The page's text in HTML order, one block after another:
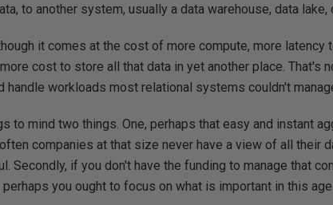
to another system, usually a data warehouse, data
it comes at the cost of more compute, more latency
cost to store all that data in yet another place. That's
handle workloads most relational systems couldn't
to mind two things. One, perhaps that easy and instant
companies at that size never have a view of all their
Secondly, if you don't have the funding to manage that
perhaps you ought to focus on what is important in this